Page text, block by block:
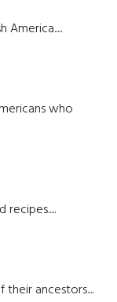
who
ancestors....